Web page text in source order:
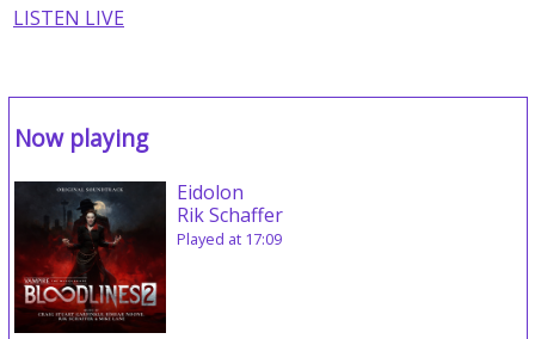
LISTEN LIVE
Now playing
Eidolon
Rik Schaffer
Played at 17:09